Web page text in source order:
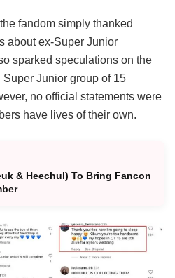
fandom simply thanked
about ex-Super Junior
sparked speculations on the
Junior group of 15
no official statements were
have lives of their own.
& Heechul) To Bring Fancon